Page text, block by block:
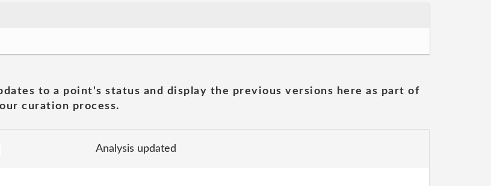
to a point's status and display the previous versions here as part of
curation process.
Analysis updated